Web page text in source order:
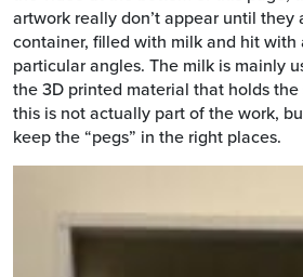
artwork really don’t appear until they
container, filled with milk and hit with
particular angles. The milk is mainly
the 3D printed material that holds
this is not actually part of the work,
keep the “pegs” in the right places.